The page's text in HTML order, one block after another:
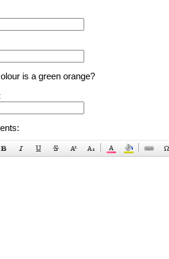
is a green orange?